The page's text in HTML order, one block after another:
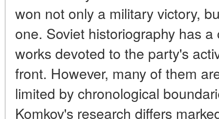
won not only a military victory,
one. Soviet historiography has
works devoted to the party's
front. However, many of them
limited by chronological
Komkov's research differs